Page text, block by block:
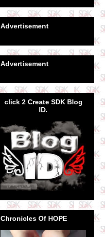
Advertisement
Advertisement
click 2 Create SDK Blog
ID.
Chronicles Of HOPE